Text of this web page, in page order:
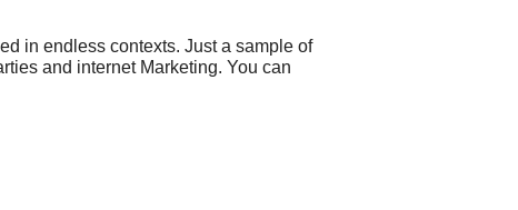
in endless contexts. Just a sample of
and internet Marketing. You can